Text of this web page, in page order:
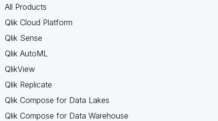
All Products
Qlik Cloud Platform
Qlik Sense
Qlik AutoML
QlikView
Qlik Replicate
Qlik Compose for Data Lakes
Qlik Compose for Data Warehouse